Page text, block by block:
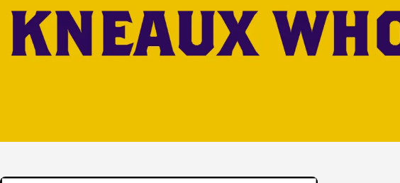
Schedule a free roofing estimate in West Monroe by
COME JOIN ONE OF THE FASTEST
At Hargrove Roofing - West Monroe, we believe in building